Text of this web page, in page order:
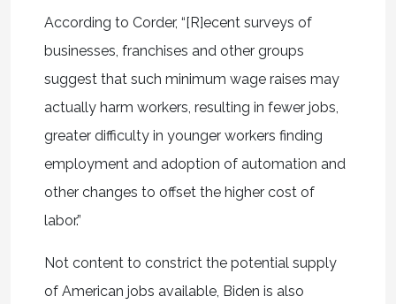
According to Corder, “[R]ecent surveys of
businesses, franchises and other groups
suggest that such minimum wage raises may
actually harm workers, resulting in fewer jobs,
greater difficulty in younger workers finding
employment and adoption of automation and
other changes to offset the higher cost of
labor.”
Not content to constrict the potential supply
of American jobs available, Biden is also